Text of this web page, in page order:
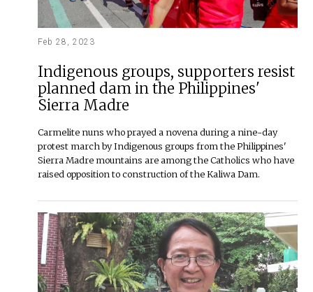
Feb 28, 2023
Indigenous groups, supporters resist
planned dam in the Philippines'
Sierra Madre
Carmelite nuns who prayed a novena during a nine-day
protest march by Indigenous groups from the Philippines'
Sierra Madre mountains are among the Catholics who have
raised opposition to construction of the Kaliwa Dam.